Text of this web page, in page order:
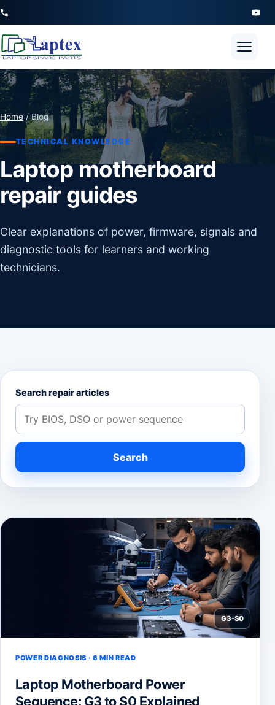
Open
Home / Blog
TECHNICAL KNOWLEDGE
Laptop motherboard
repair guides
Clear explanations of power, firmware, signals and
diagnostic tools for learners and working
technicians.
Search repair articles
Search
G3-S0
POWER DIAGNOSIS · 6 MIN READ
Laptop Motherboard Power
Sequence: G3 to S0 Explained